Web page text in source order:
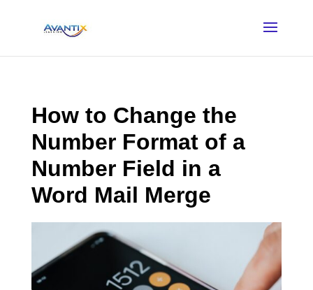
How to Change the
Number Format of a
Number Field in a
Word Mail Merge